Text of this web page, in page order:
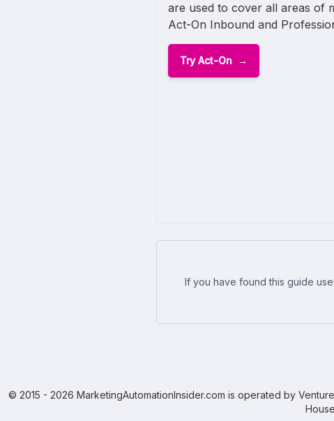
are used to cover all areas of
Act-On Inbound and
Try Act-On
If you have found this guide
© 2015 - 2026 MarketingAutomationInsider.com is operated by